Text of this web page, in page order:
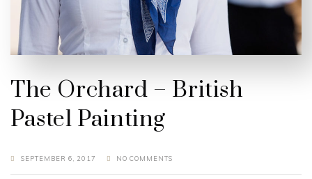
The Orchard – British
Pastel Painting
SEPTEMBER 6, 2017 NO COMMENTS